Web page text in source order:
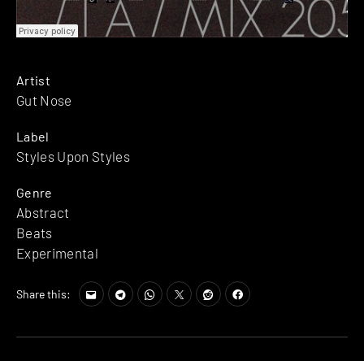
Artist
Gut Nose
Label
Styles Upon Styles
Genre
Abstract
Beats
Experimental
Share this: